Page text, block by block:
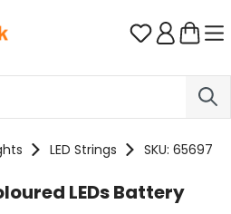
You have
LED Strings SKU: 65697
LEDs Battery